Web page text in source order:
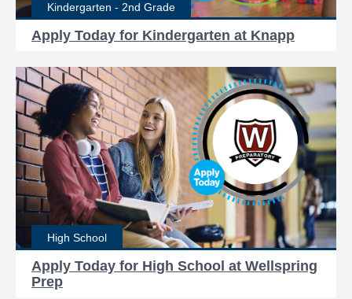
Kindergarten - 2nd Grade
Apply Today for Kindergarten at Knapp
High School
Apply Today for High School at Wellspring
Prep